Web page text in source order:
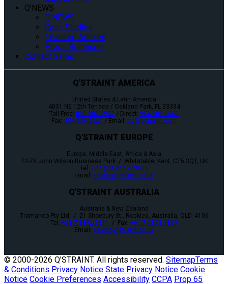
Q’NEWS
Q’NEWS
Case Studies
Featured Articles
Press Releases
Contact Sales
Q'STRAINT AMERICA
United States & Latin America
4031 NE 12th Terrace / Oakland Park, FL 33334
Toll-Free: 800-987-9987 / Direct: 954-986-6665
Fax: 954-986-0021 / Email: cs@qstraint.com
Q'STRAINT EUROPE
Europe, Middle-East, Africa & Asia
72-76 John Wilson Business Park / Whitstable, Kent, CT5 3QT, UK
Tel: +44 (0)1227 773035
Email: sales@qstraint.co.uk
Q'STRAINT AUSTRALIA
Australia & New Zealand
Tramanco Pty Ltd. / 21 Shoebury St., Rocklea, Australia, QLD. 4106
Tel: +61 7 3892 2311 / Fax: +61 7 3892 1819
Email: sales@qstraint.co.uk
© 2000-2026 Q'STRAINT. All rights reserved. SitemapTerms
& Conditions Privacy Notice State Privacy Notice Cookie
Notice Cookie Preferences Accessibility CCPA Prop 65